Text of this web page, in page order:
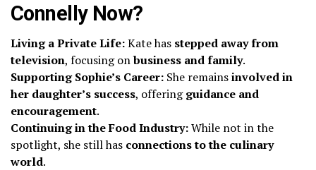
Connelly Now?
Living a Private Life:Kate has stepped away from
television, focusing onbusiness and family.
Supporting Sophie’s Career: She remainsinvolved in
her daughter’s success, offeringguidance and
encouragement.
Continuing in the Food Industry:While not in the
spotlight, she still has connections to the culinary
world.